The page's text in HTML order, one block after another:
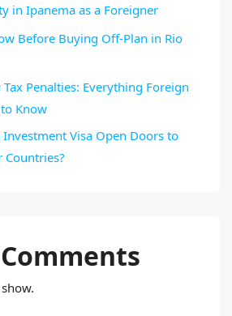
in Ipanema as a Foreigner
Before Buying Off-Plan in Rio
Penalties: Everything Foreign
Know
Investment Visa Open Doors to